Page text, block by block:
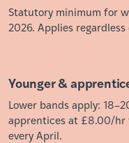
Statutory minimum for
2026. Applies
Younger &
Lower bands apply:
apprentices at £8.00/hr
every April.